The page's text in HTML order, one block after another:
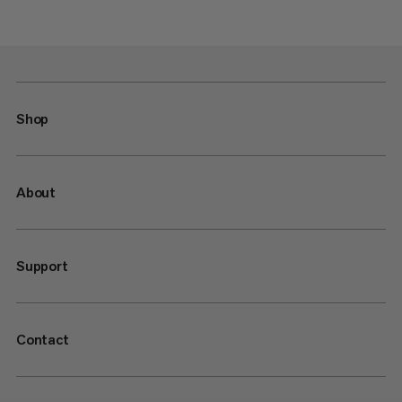
Shop
About
Support
Contact